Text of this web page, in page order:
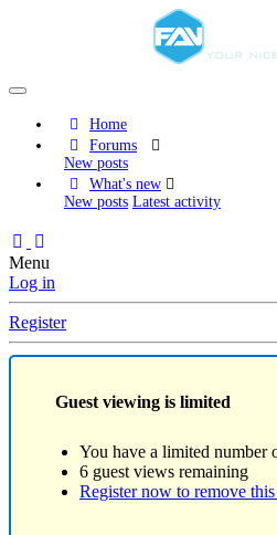
Home
Forums
New posts
What's new
New posts Latest activity
Menu
Log in
Register
Guest viewing is limited
You have a limited number
6 guest views remaining
Register now to remove